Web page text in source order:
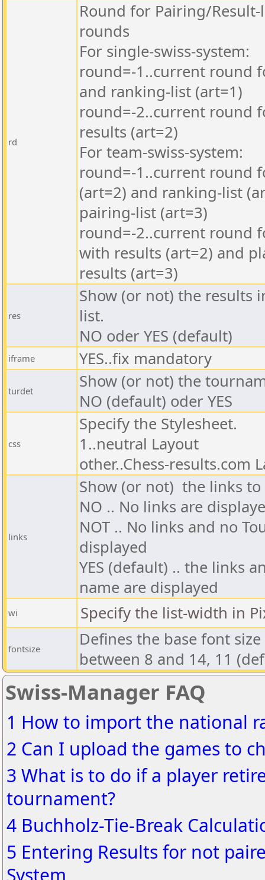
rd
Round for Pairing/
rounds
For single-swiss-system:
round=-1..current round
and ranking-list (art=1)
round=-2..current round
results (art=2)
For team-swiss-system:
round=-1..current round
(art=2) and ranking-list
pairing-list (art=3)
round=-2..current round
with results (art=2) and
results (art=3)
res
Show (or not) the results
list.
NO oder YES (default)
iframe YES..fix mandatory
turdet
Show (or not) the
NO (default) oder YES
css
Specify the Stylesheet.
1..neutral Layout
other..Chess-results.com
links
Show (or not) the links
NO .. No links are
NOT .. No links and no
displayed
YES (default) .. the links
name are displayed
wi Specify the list-width in
fontsize
Defines the base font
between 8 and 14, 11
Swiss-Manager FAQ
1 How to import the national
2 Can I upload the games to
3 What is to do if a player
tournament?
4 Buchholz-Tie-Break
5 Entering Results for not
System